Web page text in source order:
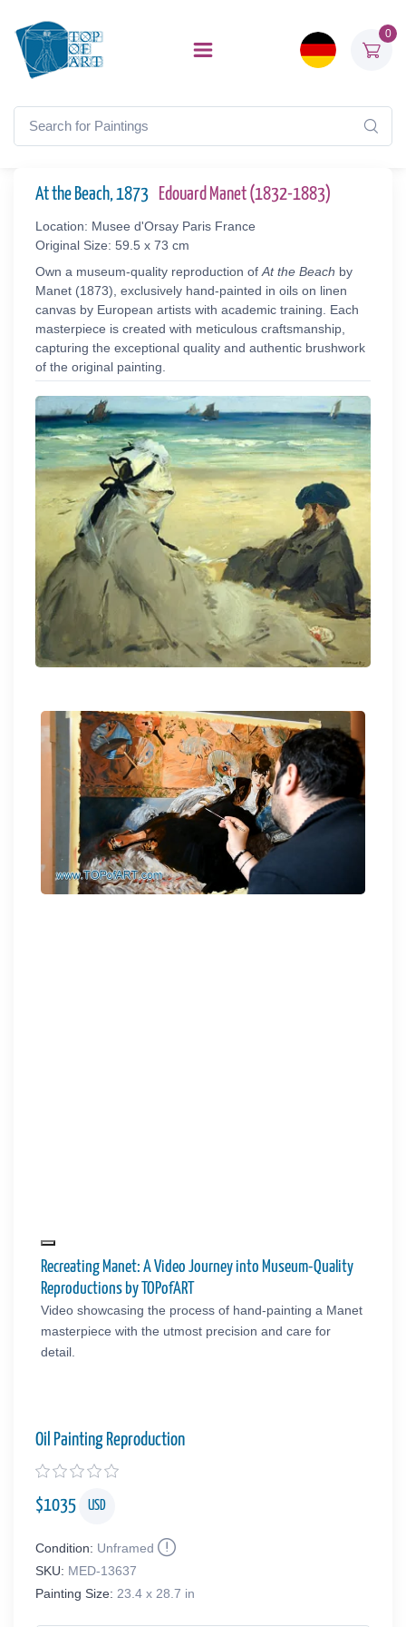
0
At the Beach, 1873 Edouard Manet (1832-1883)
Location: Musee d'Orsay Paris France
Original Size: 59.5 x 73 cm
Own a museum-quality reproduction of At the Beach by
Manet (1873), exclusively hand-painted in oils on linen
canvas by European artists with academic training. Each
masterpiece is created with meticulous craftsmanship,
capturing the exceptional quality and authentic brushwork
of the original painting.
Recreating Manet: A Video Journey into Museum-Quality
Reproductions by TOPofART
Video showcasing the process of hand-painting a Manet
masterpiece with the utmost precision and care for
detail.
Oil Painting Reproduction
$1035 USD
Condition: Unframed
SKU: MED-13637
Painting Size: 23.4 x 28.7 in